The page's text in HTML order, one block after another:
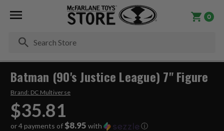
0
Batman (90's Justice League) 7" Figure
Brand: DC Multiverse
$35.81
or 4 payments of $8.95 with
ⓘ